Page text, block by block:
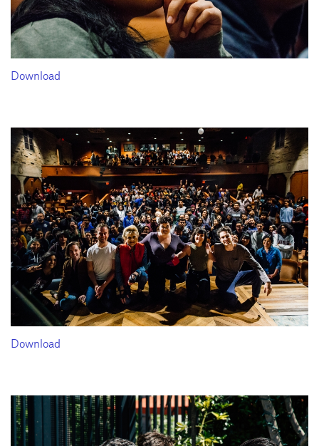
Download
Download